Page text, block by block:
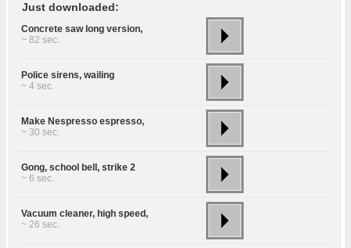
Just downloaded:
Concrete saw long version,
~ 82 sec.
Police sirens, wailing
~ 4 sec.
Make Nespresso espresso,
~ 30 sec.
Gong, school bell, strike 2
~ 6 sec.
Vacuum cleaner, high speed,
~ 26 sec.